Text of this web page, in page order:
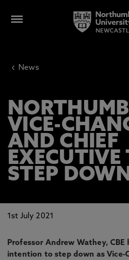
‹ News
VICE-
AND CHIEF
EXECUTIVE
STEP
1st July 2021
Professor Andrew Wathey, CBE
intention to step down as Vice-